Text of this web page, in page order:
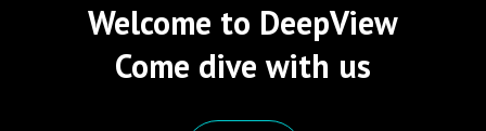
Welcome to DeepView
Come dive with us